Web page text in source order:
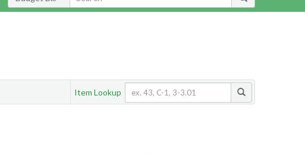
Item Lookup